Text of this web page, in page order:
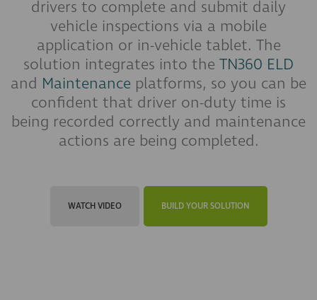
drivers to complete and submit daily
vehicle inspections via a mobile
application or in-vehicle tablet. The
solution integrates into the TN360 ELD
and Maintenance platforms, so you can be
confident that driver on-duty time is
being recorded correctly and maintenance
actions are being completed.
WATCH VIDEO BUILD YOUR SOLUTION